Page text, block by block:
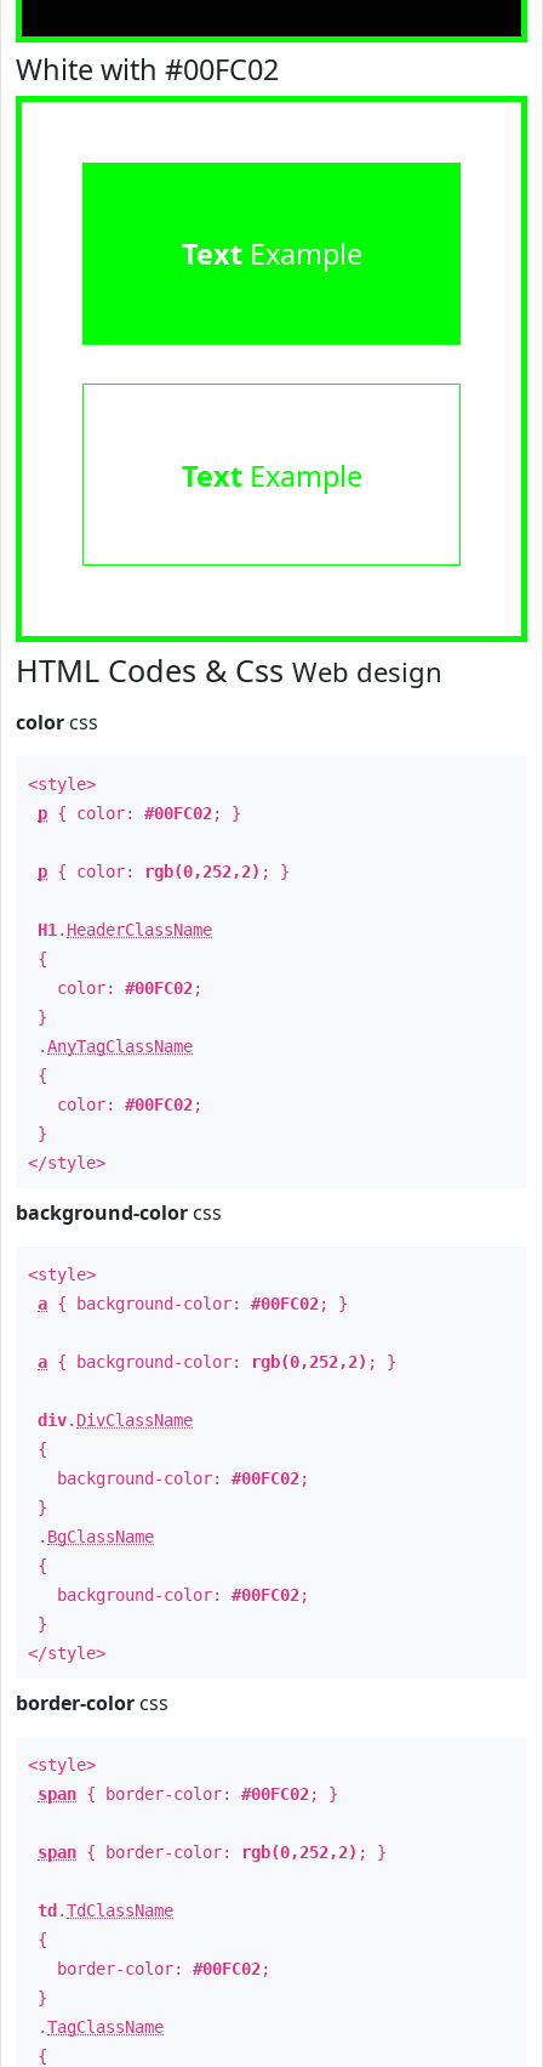
White with #00FC02
TextExample
TextExample
HTML Codes & Css Web design
color css
<style>
p { color: #00FC02; }
p { color: rgb(0,252,2) ; }
H1 . HeaderClassName
{
color: #00FC02;
}
.AnyTagClassName
{
color: #00FC02;
}
</style>
background-color css
<style>
a { background-color: #00FC02; }
a { background-color: rgb(0,252,2) ; }
div. DivClassName
{
background-color: #00FC02;
}
. BgClassName
{
background-color: #00FC02;
}
</style>
border-color css
<style>
span { border-color: #00FC02; }
span { border-color: rgb(0,252,2) ; }
td .TdClassName
{
border-color: #00FC02;
}
.TagClassName
{